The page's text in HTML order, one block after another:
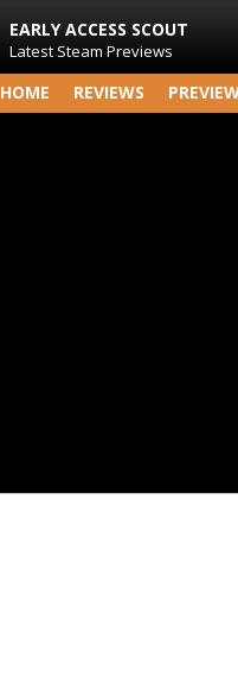
EARLY ACCESS SCOUT
Latest Steam Previews
HOME REVIEWS